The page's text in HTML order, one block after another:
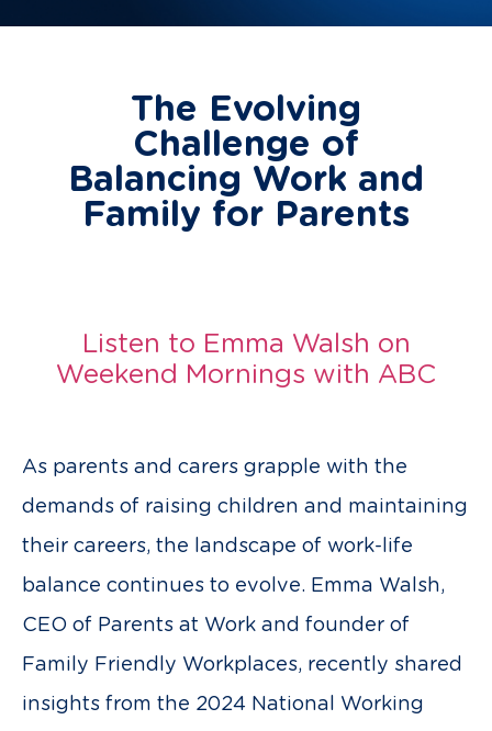
The Evolving
Challenge of
Balancing Work and
Family for Parents
Listen to Emma Walsh on
Weekend Mornings with ABC
As parents and carers grapple with the
demands of raising children and maintaining
their careers, the landscape of work-life
balance continues to evolve. Emma Walsh,
CEO of Parents at Work and founder of
Family Friendly Workplaces, recently shared
insights from the 2024 National Working